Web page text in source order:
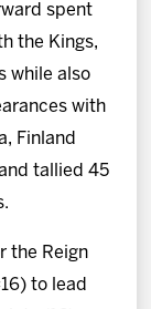
spent
the Kings,
while also
with
Finland
tallied 45
the Reign
to lead